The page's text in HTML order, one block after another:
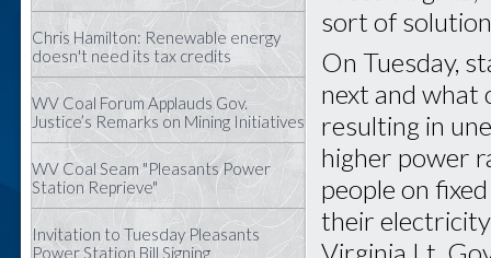
Chris Hamilton: Renewable energy
doesn't need its tax credits
WV Coal Forum Applauds Gov.
Justice’s Remarks on Mining Initiatives
WV Coal Seam "Pleasants Power
Station Reprieve"
Invitation to Tuesday Pleasants
Power Station Bill Signing
sort of
On Tuesday,
next and what
resulting in
higher power
people on
their
Virginia Lt.